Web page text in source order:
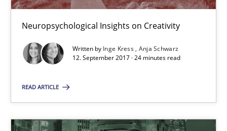
Neuropsychological Insights on Creativity
Written by Inge Kress Anja Schwarz
12. September 2017 · 24 minutes read
READ ARTICLE
Cross-discipline
Inge Kress
Anja Schwarz
12.09.2017